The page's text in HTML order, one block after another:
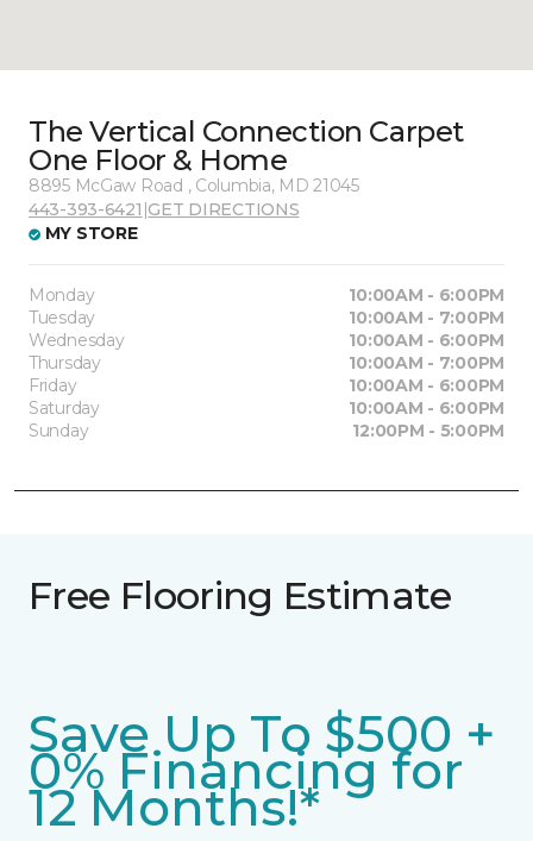
The Vertical Connection Carpet
One Floor & Home
8895 McGaw Road , Columbia, MD 21045
443-393-6421 |GET DIRECTIONS
MY STORE
Monday
10:00AM - 6:00PM
Tuesday
10:00AM - 7:00PM
Wednesday
10:00AM - 6:00PM
Thursday
10:00AM - 7:00PM
Friday
10:00AM - 6:00PM
Saturday
10:00AM - 6:00PM
Sunday
12:00PM - 5:00PM
Free Flooring Estimate
Save Up To $500 +
0% Financing for
12 Months!*